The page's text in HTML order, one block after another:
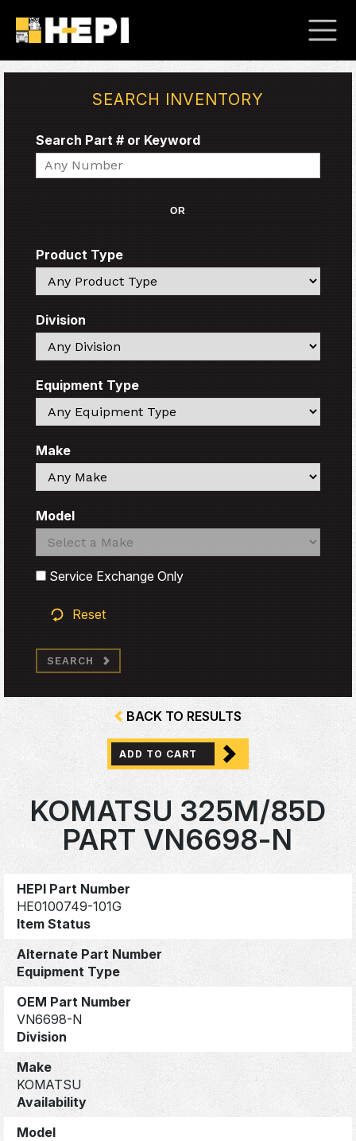
SEARCH INVENTORY
Search Part # or Keyword
Search
OR
Product Type
Search
Division
Search
Equipment Type
Search
Make
Search
Model
Search
Search
Service Exchange Only
Reset
SEARCH
BACK TO RESULTS
ADD TO CART
KOMATSU 325M/85D
PART VN6698-N
HEPI Part Number
HE0100749-101G
Item Status
Alternate Part Number
Equipment Type
OEM Part Number
VN6698-N
Division
Make
KOMATSU
Availability
Model